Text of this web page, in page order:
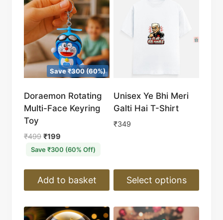
Save ₹300 (60%)
Doraemon Rotating
Multi-Face Keyring
Toy
₹499 Original
price
₹499.
₹199
price
₹199.
Save ₹300 (60% Off)
Add to basket
Unisex Ye Bhi Meri
Galti Hai T-Shirt
₹349
Select options
product